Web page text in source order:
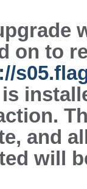
on to
and
will